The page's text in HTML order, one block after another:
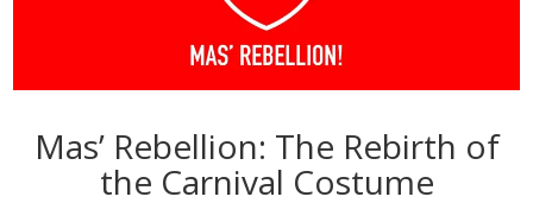
Mas’ Rebellion: The Rebirth of
the Carnival Costume